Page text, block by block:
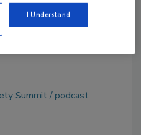
FSM→
Summit podcast
I Understand